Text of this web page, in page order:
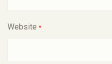
Website *